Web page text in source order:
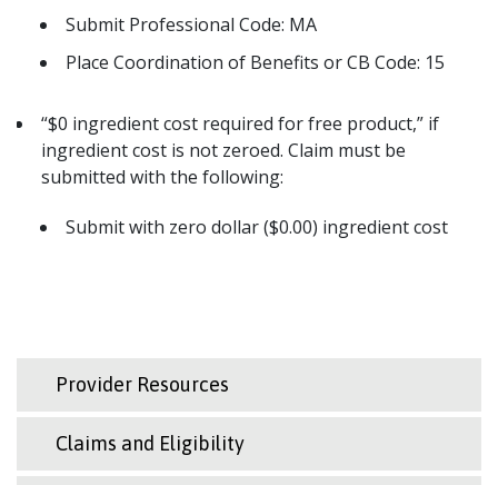
Submit Professional Code: MA
Place Coordination of Benefits or CB Code: 15
“$0 ingredient cost required for free product,” if
ingredient cost is not zeroed. Claim must be
submitted with the following:
Submit with zero dollar ($0.00) ingredient cost
Provider Resources
Claims and Eligibility